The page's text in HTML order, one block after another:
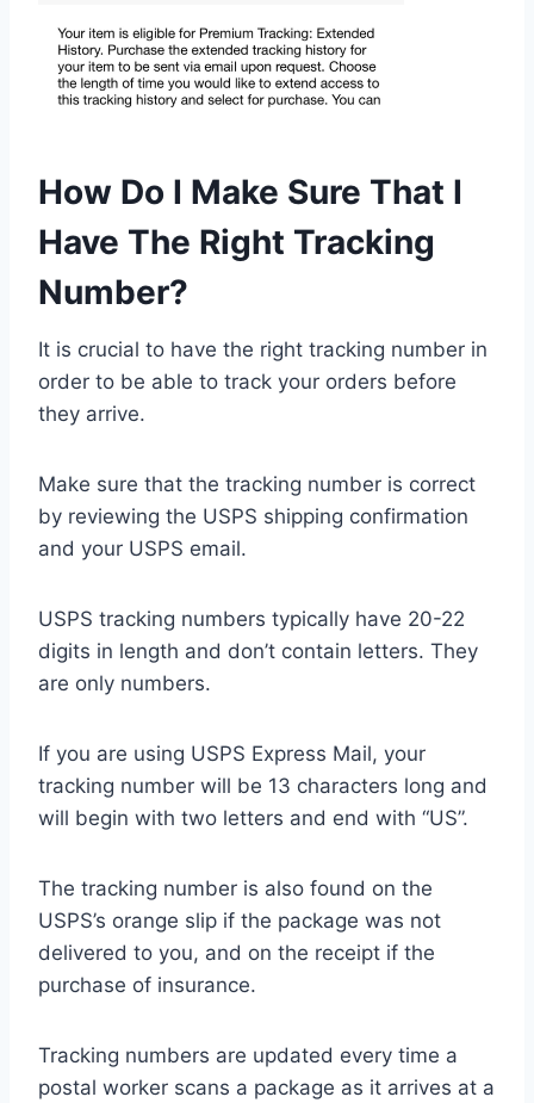
How Do I Make Sure That I
Have The Right Tracking
Number?
It is crucial to have the right tracking number in
order to be able to track your orders before
they arrive.
Make sure that the tracking number is correct
by reviewing the USPS shipping confirmation
and your USPS email.
USPS tracking numbers typically have 20-22
digits in length and don’t contain letters. They
are only numbers.
If you are using USPS Express Mail, your
tracking number will be 13 characters long and
will begin with two letters and end with “US”.
The tracking number is also found on the
USPS’s orange slip if the package was not
delivered to you, and on the receipt if the
purchase of insurance.
Tracking numbers are updated every time a
postal worker scans a package as it arrives at a